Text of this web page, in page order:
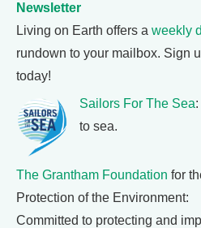
Newsletter
Living on Earth offers a weekly
rundown to your mailbox. Sign
today!
Sailors For The Sea
to sea.
The Grantham Foundation for
Protection of the Environment:
Committed to protecting and